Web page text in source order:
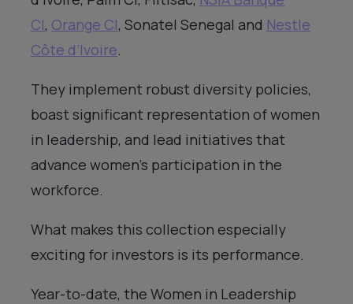
CI, Orange CI, Sonatel Senegal and Nestle
Côte d’Ivoire.
They implement robust diversity policies,
boast significant representation of women
in leadership, and lead initiatives that
advance women’s participation in the
workforce.
What makes this collection especially
exciting for investors is its performance.
Year-to-date, the Women in Leadership